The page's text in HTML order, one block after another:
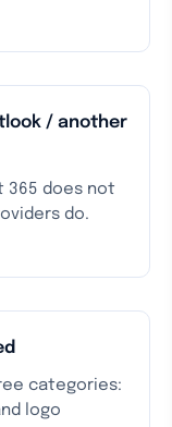
/ another
365 does not
do.
categories:
logo